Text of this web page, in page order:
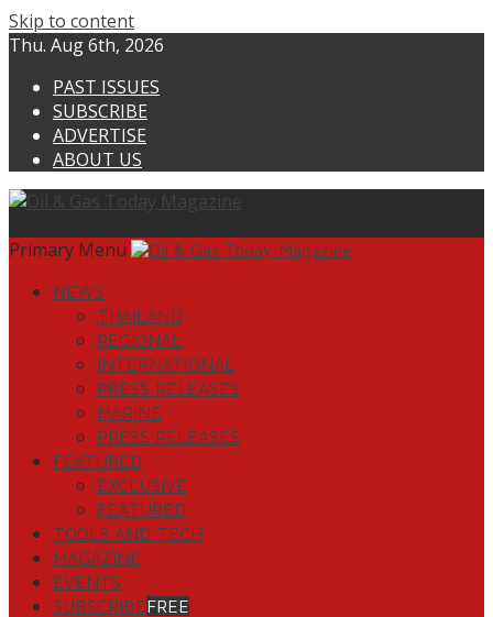
Skip to content
Thu. Aug 6th, 2026
PAST ISSUES
SUBSCRIBE
ADVERTISE
ABOUT US
Primary Menu
NEWS
THAILAND
REGIONAL
INTERNATIONAL
PRESS RELEASES
MARINE
PRESS RELEASES
FEATURED
EXCLUSIVE
FEATURED
TOOLS AND TECH
MAGAZINE
EVENTS
SUBSCRIBEFREE